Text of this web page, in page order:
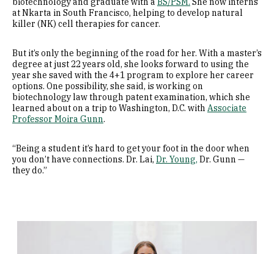
at Nkarta in South Francisco, helping to develop natural
killer (NK) cell therapies for cancer.
But it’s only the beginning of the road for her. With a master’s
degree at just 22 years old, she looks forward to using the
year she saved with the 4+1 program to explore her career
options. One possibility, she said, is working on
biotechnology law through patent examination, which she
learned about on a trip to Washington, D.C. with Associate
Professor Moira Gunn.
“Being a student it’s hard to get your foot in the door when
you don’t have connections. Dr. Lai, Dr. Young, Dr. Gunn —
they do.”